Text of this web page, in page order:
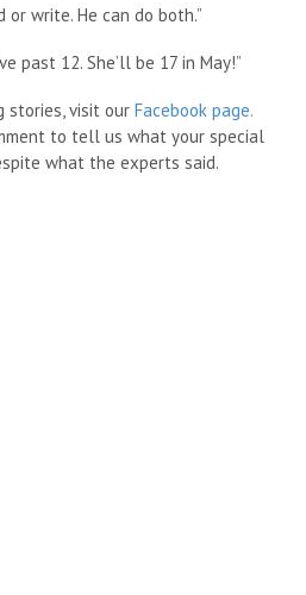
or write. He can do both.”
past 12. She’ll be 17 in May!”
stories, visit our Facebook page.
to tell us what your special
what the experts said.